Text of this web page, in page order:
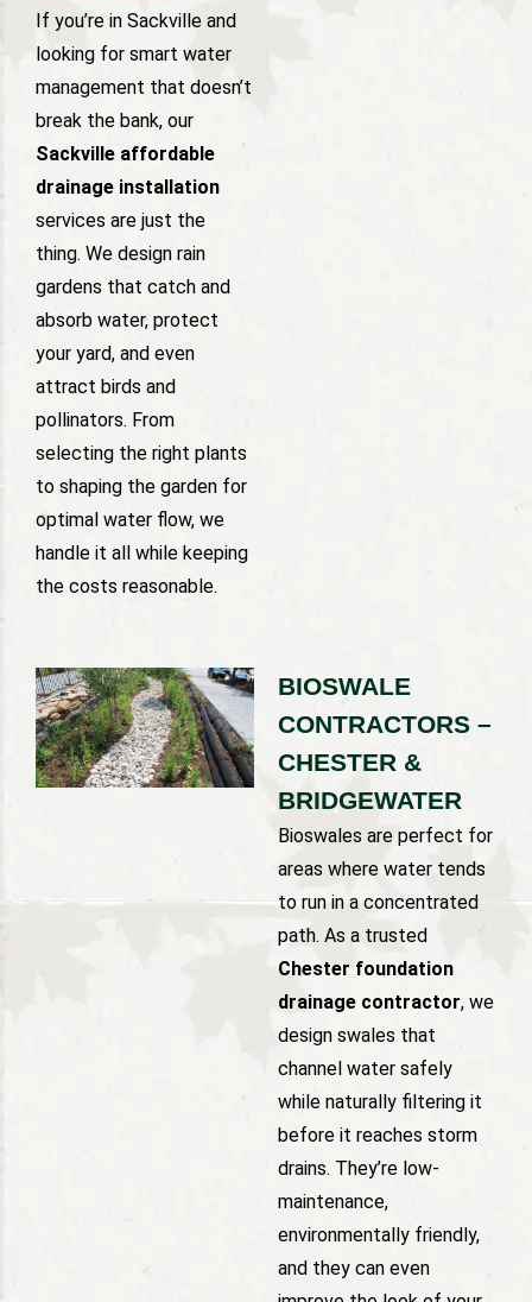
If you’re in Sackville and
looking for smart water
management that doesn’t
break the bank, our
Sackville affordable
drainage installation
services are just the
thing. We design rain
gardens that catch and
absorb water, protect
your yard, and even
attract birds and
pollinators. From
selecting the right plants
to shaping the garden for
optimal water flow, we
handle it all while keeping
the costs reasonable.
BIOSWALE
CONTRACTORS –
CHESTER &
BRIDGEWATER
Bioswales are perfect for
areas where water tends
to run in a concentrated
path. As a trusted
Chester foundation
drainage contractor, we
design swales that
channel water safely
while naturally filtering it
before it reaches storm
drains. They’re low-
maintenance,
environmentally friendly,
and they can even